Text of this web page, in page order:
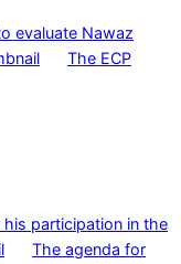
evaluate Nawaz
The ECP
participation in the
The agenda for